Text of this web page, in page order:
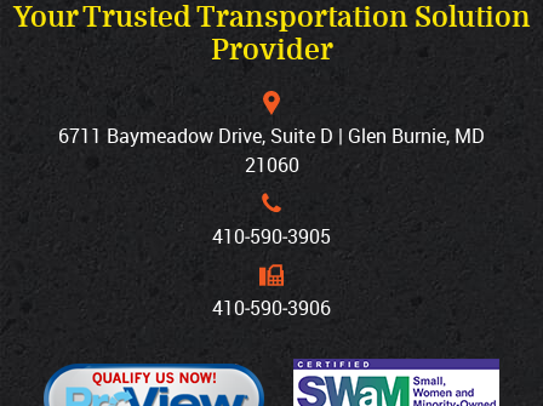
Your Trusted Transportation Solution
Provider
6711 Baymeadow Drive, Suite D | Glen Burnie, MD
21060
410‐590‐3905
410‐590‐3906